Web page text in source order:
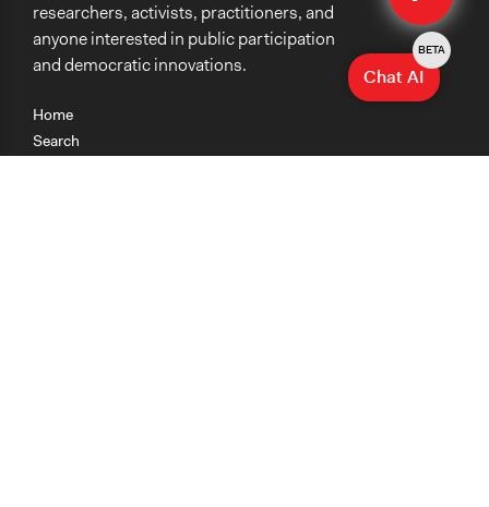
Home
Search
researchers, activists, practitioners, and
anyone interested in public participation
and democratic innovations.
Chat AI
BETA